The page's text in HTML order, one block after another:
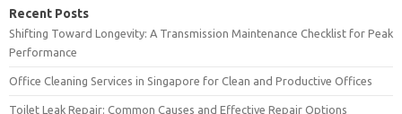
Recent Posts
Shifting Toward Longevity: A Transmission Maintenance Checklist for Peak
Performance
Office Cleaning Services in Singapore for Clean and Productive Offices
Toilet Leak Repair: Common Causes and Effective Repair Options